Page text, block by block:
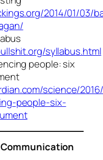
2014/01/03/
syllabus.html
people: six
science/
people-six-